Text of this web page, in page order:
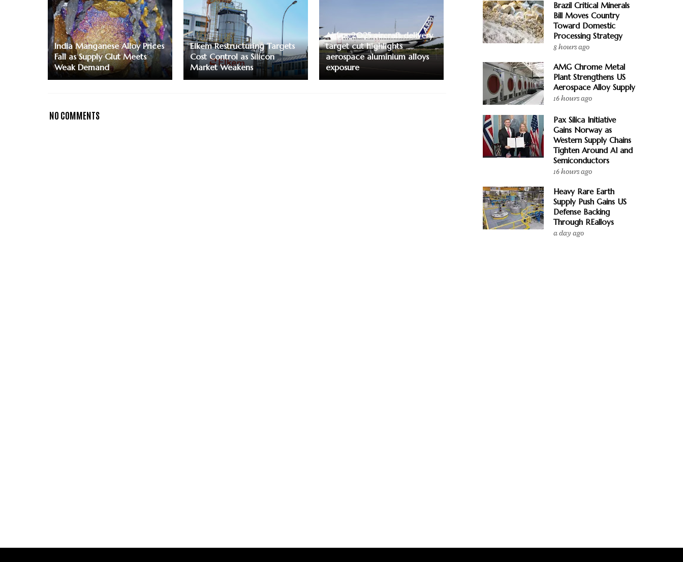
India Manganese Alloy Prices
Fall as Supply Glut Meets
Weak Demand
Elkem Restructuring Targets
Cost Control as Silicon
Market Weakens
Airbus 2025 aircraft delivery
target cut highlights
aerospace aluminium alloys
exposure
NO COMMENTS
Brazil Critical Minerals
Bill Moves Country
Toward Domestic
Processing Strategy
8 hours ago
AMG Chrome Metal
Plant Strengthens US
Aerospace Alloy Supply
16 hours ago
Pax Silica Initiative
Gains Norway as
Western Supply Chains
Tighten Around AI and
Semiconductors
16 hours ago
Heavy Rare Earth
Supply Push Gains US
Defense Backing
Through REalloys
a day ago